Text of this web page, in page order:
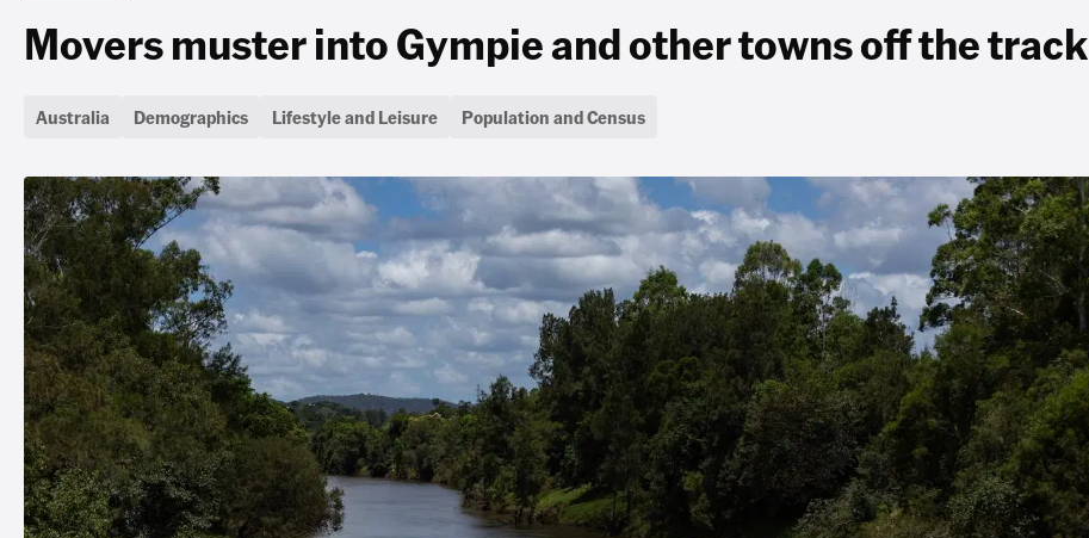
Movers muster into Gympie and other towns off the track
Australia Demographics Lifestyle and Leisure Population and Census